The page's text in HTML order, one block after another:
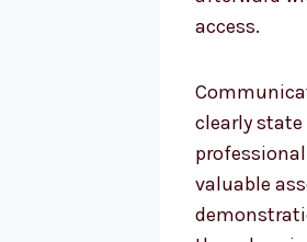
access.
clearly
valuable